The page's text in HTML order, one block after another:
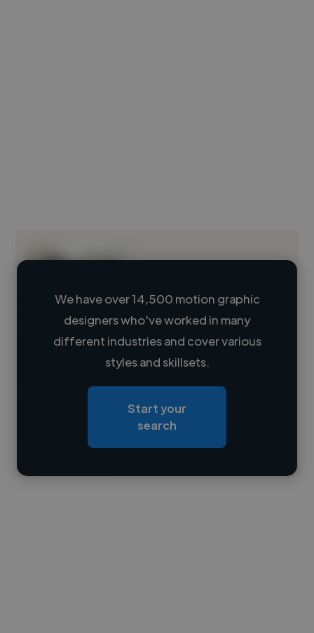
Loading name
Loading location
Loading roles
Contact
We have over 14,500 motion graphic
designers who've worked in many
different industries and cover various
styles and skillsets.
Start your
search